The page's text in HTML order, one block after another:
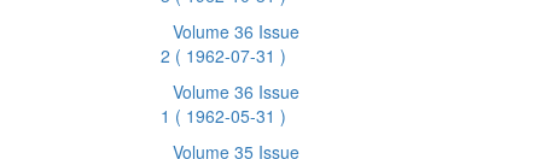
Volume 36 Issue
2 ( 1962-07-31 )
Volume 36 Issue
1 ( 1962-05-31 )
Volume 35 Issue